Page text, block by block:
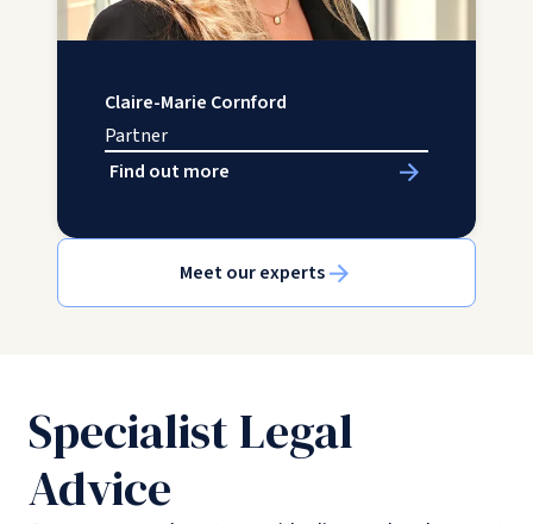
Claire-Marie Cornford
Partner
Find out more
Meet our experts
Specialist Legal
Advice